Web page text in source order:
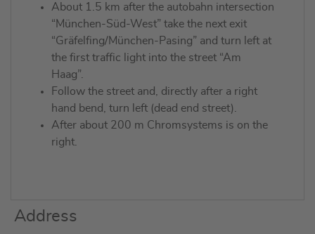
About 1.5 km after the autobahn intersection
“München-Süd-West” take the next exit
“Gräfelfing/München-Pasing” and turn left at
the first traffic light into the street “Am
Haag”.
Follow the street and, directly after a right
hand bend, turn left (dead end street).
After about 200 m Chromsystems is on the
right.
Address